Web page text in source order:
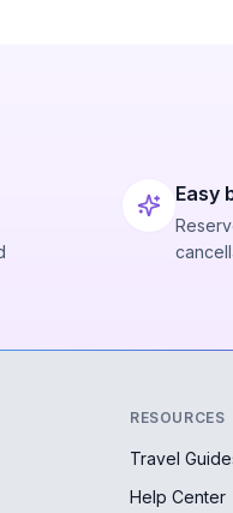
Easy
RESOURCES
Travel
Help Center